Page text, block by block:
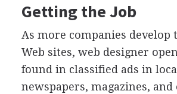
Getting the Job
As more companies develop
Web sites, web designer
found in classified ads in
newspapers, magazines, and